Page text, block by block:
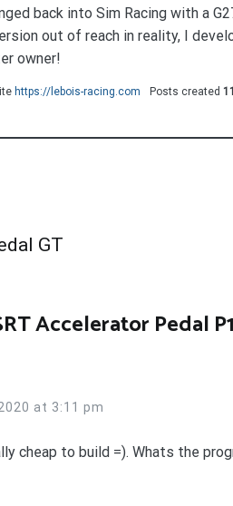
back into Sim Racing with a
out of reach in reality, I
owner!
https://lebois-racing.com Posts created
GT
Accelerator Pedal P1
at 3:11 pm
cheap to build =). Whats the